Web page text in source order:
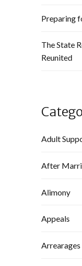
Preparing
The State
Reunited
Adult
After
Alimony
Appeals
Arrearages